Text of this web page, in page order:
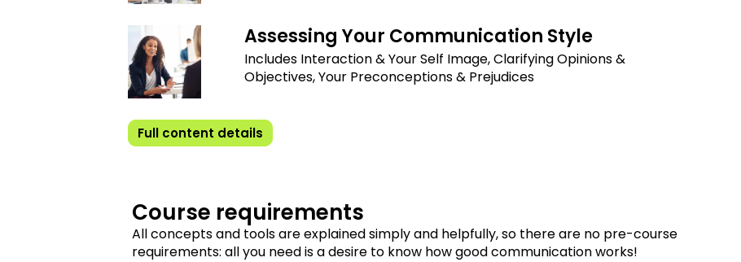
Assessing Your Communication Style
Includes Interaction & Your Self Image, Clarifying Opinions &
Objectives, Your Preconceptions & Prejudices
Full content details
Course requirements
All concepts and tools are explained simply and helpfully, so there are no pre-course
requirements: all you need is a desire to know how good communication works!